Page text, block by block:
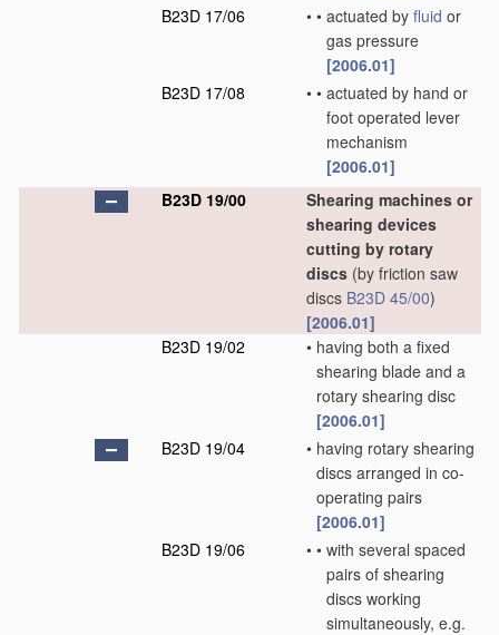
B23D 17/06
• • actuated by fluid or
gas pressure
[2006.01]
B23D 17/08
• • actuated by hand or
foot operated lever
mechanism
[2006.01]
B23D 19/00
Shearing machines or
shearing devices
cutting by rotary
discs (by friction saw
discs B23D 45/00)
[2006.01]
B23D 19/02
• having both a fixed
shearing blade and a
rotary shearing disc
[2006.01]
B23D 19/04
• having rotary shearing
discs arranged in co-
operating pairs
[2006.01]
B23D 19/06
• • with several spaced
pairs of shearing
discs working
simultaneously, e.g.